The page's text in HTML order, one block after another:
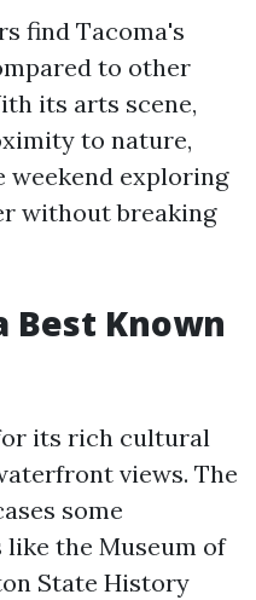
find Tacoma's
to other
its arts scene,
to nature,
weekend exploring
without breaking
Best Known
its rich cultural
views. The
some
the Museum of
State History